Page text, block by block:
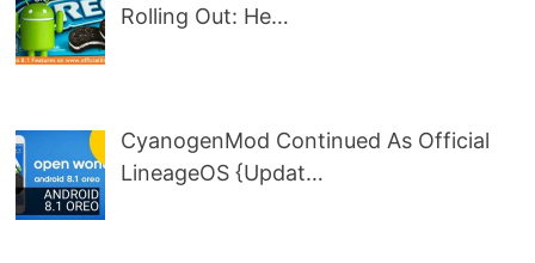
Rolling Out: He…
CyanogenMod Continued As Official
LineageOS {Updat…